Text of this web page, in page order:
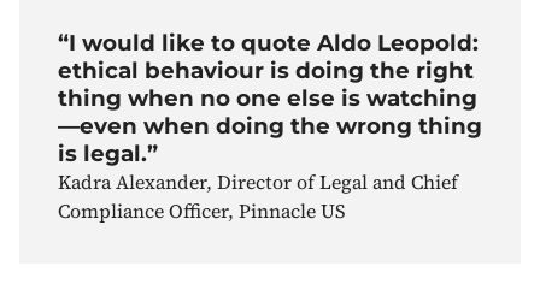
“I would like to quote Aldo Leopold:
ethical behaviour is doing the right
thing when no one else is watching
—even when doing the wrong thing
is legal.”
Kadra Alexander, Director of Legal and Chief
Compliance Officer, Pinnacle US